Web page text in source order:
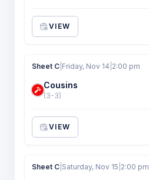
VIEW
Sheet C Friday, Nov 14 2:00 pm
Cousins
(3-3)
VIEW
Sheet C Saturday, Nov 15 2:00 pm